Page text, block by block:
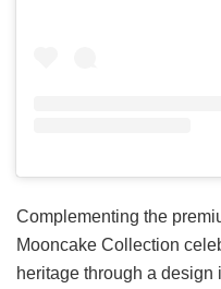
Complementing the
Mooncake Collection
heritage through a design